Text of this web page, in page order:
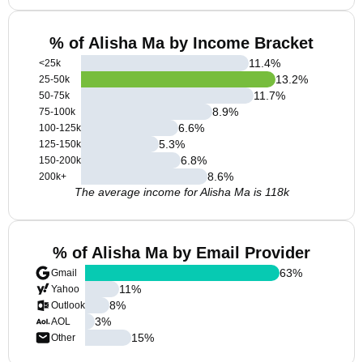
% of Alisha Ma by Income Bracket
<25k
25-50k
50-75k
75-100k
100-125k
125-150k
150-200k
200k+
11.4%
13.2%
11.7%
8.9%
6.6%
5.3%
6.8%
8.6%
The average income for Alisha Ma is 118k
% of Alisha Ma by Email Provider
Gmail
Yahoo
Outlook
AOL
Other
63%
11%
8%
3%
15%